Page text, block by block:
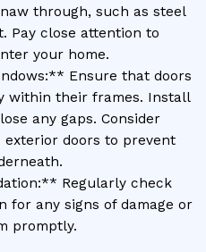
through, such as steel
Pay close attention to
your home.
Ensure that doors
within their frames. Install
any gaps. Consider
exterior doors to prevent
Regularly check
for any signs of damage or
promptly.